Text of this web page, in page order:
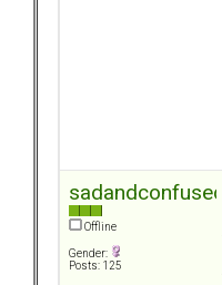
sadandconfused
Offline
Gender:
Posts: 125